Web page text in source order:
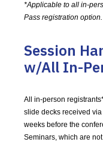
*Applicable to all in-
Pass registration option.
Session
w/All In-
All in-person
slide decks received
weeks before the
Seminars, which are